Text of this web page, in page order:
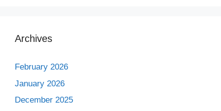
Archives
February 2026
January 2026
December 2025